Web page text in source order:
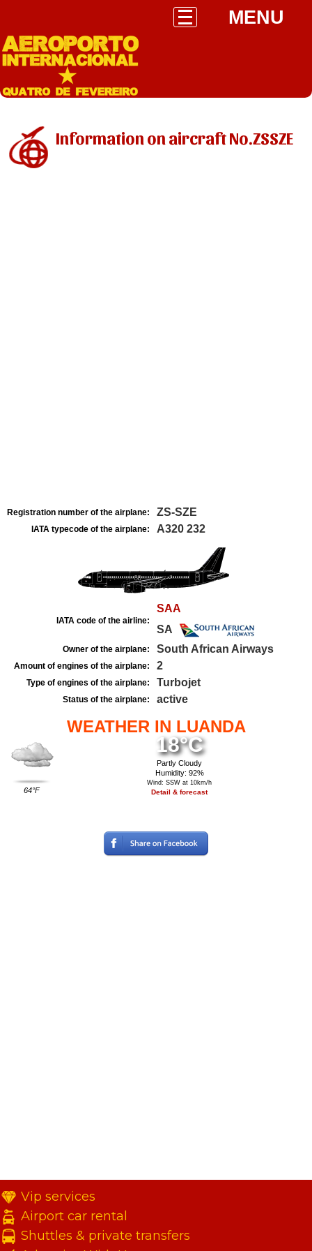
MENU
Information on aircraft No.ZSSZE
Registration number of the airplane: ZS-SZE
IATA typecode of the airplane: A320 232
IATA code of the airline:
SAA
SA
Owner of the airplane: South African Airways
Amount of engines of the airplane: 2
Type of engines of the airplane: Turbojet
Status of the airplane: active
WEATHER IN LUANDA
64°F
18°C
Partly Cloudy
Humidity: 92%
Wind: SSW at 10km/h
Detail & forecast
Vip services
Airport car rental
Shuttles & private transfers